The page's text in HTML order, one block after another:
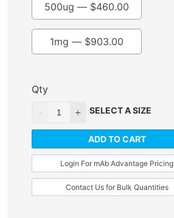
1mg — $903.00
500ug — $460.00
Qty
SELECT A SIZE
ADD TO CART
Login For mAb Advantage Pricing
Contact Us for Bulk Quantities